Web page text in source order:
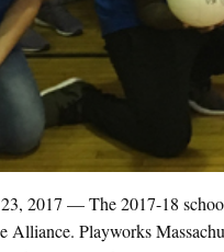
2017 — The 2017-18 school
Alliance. Playworks